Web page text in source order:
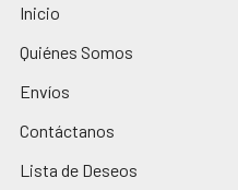
Inicio
Quiénes Somos
Envíos
Contáctanos
Lista de Deseos